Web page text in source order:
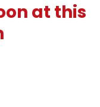
at this